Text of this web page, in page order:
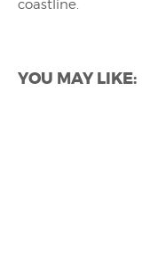
coastline.
YOU MAY LIKE: